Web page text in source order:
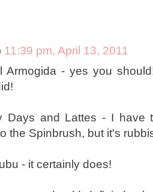
11:39 pm, April 13, 2011
Armogida - yes you
Days and Lattes - I have
the Spinbrush, but it's
- it certainly does!